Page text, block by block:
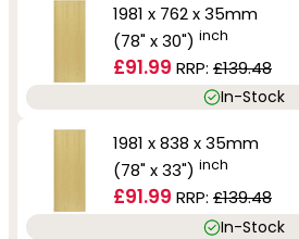
1981 x 762 x 35mm
(78" x 30") inch
£91.99 RRP: £139.48
In-Stock
1981 x 838 x 35mm
(78" x 33") inch
£91.99 RRP: £139.48
In-Stock